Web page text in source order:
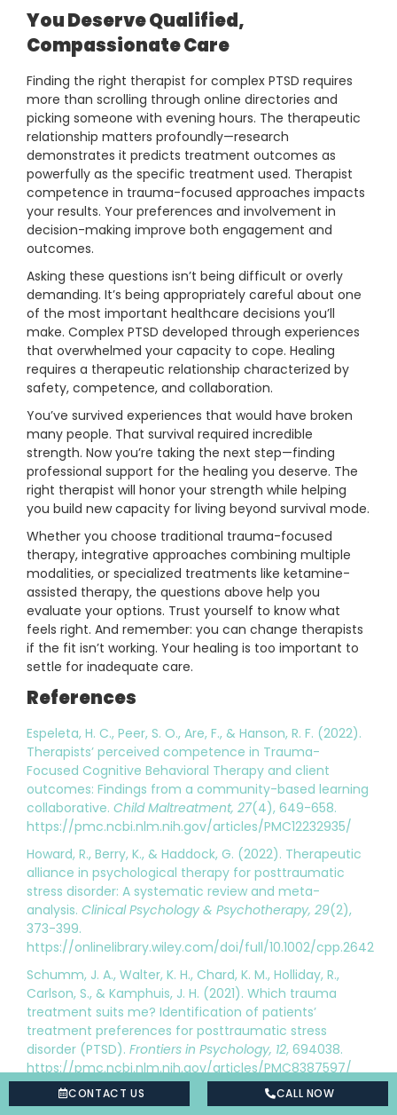
You Deserve Qualified,
Compassionate Care
Finding the right therapist for complex PTSD requires
more than scrolling through online directories and
picking someone with evening hours. The therapeutic
relationship matters profoundly—research
demonstrates it predicts treatment outcomes as
powerfully as the specific treatment used. Therapist
competence in trauma-focused approaches impacts
your results. Your preferences and involvement in
decision-making improve both engagement and
outcomes.
Asking these questions isn’t being difficult or overly
demanding. It’s being appropriately careful about one
of the most important healthcare decisions you’ll
make. Complex PTSD developed through experiences
that overwhelmed your capacity to cope. Healing
requires a therapeutic relationship characterized by
safety, competence, and collaboration.
You’ve survived experiences that would have broken
many people. That survival required incredible
strength. Now you’re taking the next step—finding
professional support for the healing you deserve. The
right therapist will honor your strength while helping
you build new capacity for living beyond survival mode.
Whether you choose traditional trauma-focused
therapy, integrative approaches combining multiple
modalities, or specialized treatments like ketamine-
assisted therapy, the questions above help you
evaluate your options. Trust yourself to know what
feels right. And remember: you can change therapists
if the fit isn’t working. Your healing is too important to
settle for inadequate care.
References
Espeleta, H. C., Peer, S. O., Are, F., & Hanson, R. F. (2022).
Therapists’ perceived competence in Trauma-
Focused Cognitive Behavioral Therapy and client
outcomes: Findings from a community-based learning
collaborative. Child Maltreatment, 27(4), 649-658.
https://pmc.ncbi.nlm.nih.gov/articles/PMC12232935/
Howard, R., Berry, K., & Haddock, G. (2022). Therapeutic
alliance in psychological therapy for posttraumatic
stress disorder: A systematic review and meta-
analysis. Clinical Psychology & Psychotherapy, 29(2),
373-399.
https://onlinelibrary.wiley.com/doi/full/10.1002/cpp.2642
Schumm, J. A., Walter, K. H., Chard, K. M., Holliday, R.,
Carlson, S., & Kamphuis, J. H. (2021). Which trauma
treatment suits me? Identification of patients’
treatment preferences for posttraumatic stress
disorder (PTSD). Frontiers in Psychology, 12, 694038.
https://pmc.ncbi.nlm.nih.gov/articles/PMC8387597/
CONTACT US CALL NOW